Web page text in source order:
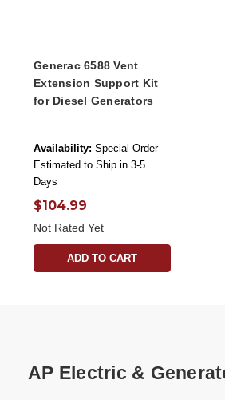
Generac 6588 Vent
Extension Support Kit
for Diesel Generators
Availability: Special Order -
Estimated to Ship in 3-5
Days
$104.99
Not Rated Yet
ADD TO CART
AP Electric &